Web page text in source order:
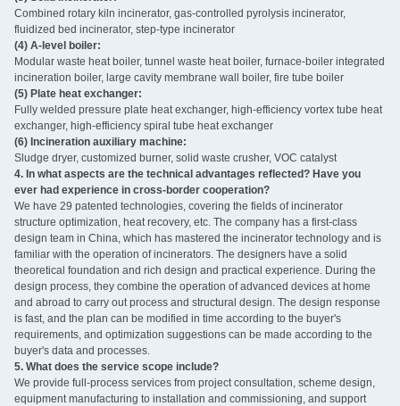
Combined rotary kiln incinerator, gas-controlled pyrolysis incinerator,
fluidized bed incinerator, step-type incinerator
(4) A-level boiler:
Modular waste heat boiler, tunnel waste heat boiler, furnace-boiler integrated
incineration boiler, large cavity membrane wall boiler, fire tube boiler
(5) Plate heat exchanger:
Fully welded pressure plate heat exchanger, high-efficiency vortex tube heat
exchanger, high-efficiency spiral tube heat exchanger
(6) Incineration auxiliary machine:
Sludge dryer, customized burner, solid waste crusher, VOC catalyst ‌
4. In what aspects are the technical advantages reflected? Have you
ever had experience in cross-border cooperation?
We have 29 patented technologies, covering the fields of incinerator
structure optimization, heat recovery, etc. The company has a first-class
design team in China, which has mastered the incinerator technology and is
familiar with the operation of incinerators. The designers have a solid
theoretical foundation and rich design and practical experience. During the
design process, they combine the operation of advanced devices at home
and abroad to carry out process and structural design. The design response
is fast, and the plan can be modified in time according to the buyer's
requirements, and optimization suggestions can be made according to the
buyer's data and processes.
5. What does the service scope include?
We provide full-process services from project consultation, scheme design,
equipment manufacturing to installation and commissioning, and support